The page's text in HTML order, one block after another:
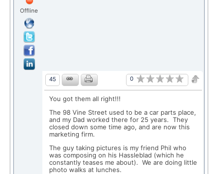
Offline
45 0
You got them all right!!!
The 98 Vine Street used to be a car parts place,
and my Dad worked there for 25 years. They
closed down some time ago, and are now this
marketing firm.
The guy taking pictures is my friend Phil who
was composing on his Hassleblad (which he
constantly teases me about). We are doing little
photo walks at lunches.